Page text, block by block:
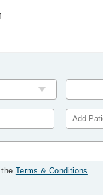
Terms & Conditions .